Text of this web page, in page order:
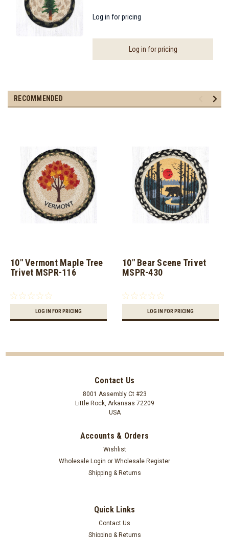
Log in for pricing
Log in for pricing
RECOMMENDED
10" Vermont Maple Tree
Trivet MSPR-116
LOG IN FOR PRICING
10" Bear Scene Trivet
MSPR-430
LOG IN FOR PRICING
Contact Us
8001 Assembly Ct #23
Little Rock, Arkansas 72209
USA
Accounts & Orders
Wishlist
Wholesale Login or Wholesale Register
Shipping & Returns
Quick Links
Contact Us
Shipping & Returns